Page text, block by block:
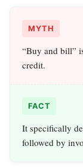
MYTH
“Buy and bill”
credit.
FACT
It specifically
followed by